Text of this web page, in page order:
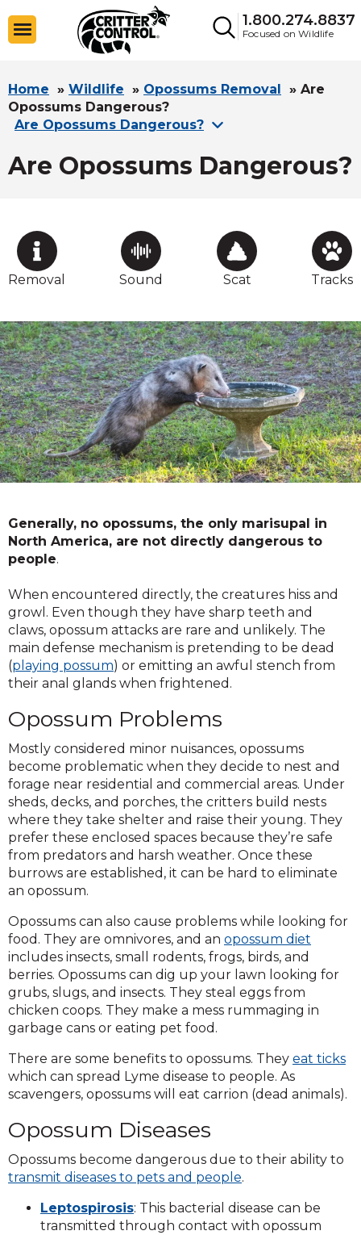
1.800.274.8837
Focused on Wildlife
Home » Wildlife » Opossums Removal » Are
Opossums Dangerous?
Are Opossums Dangerous?
Are Opossums Dangerous?
Removal Sound Scat Tracks
Generally, no opossums, the only marisupal in
North America, are not directly dangerous to
people.
When encountered directly, the creatures hiss and
growl. Even though they have sharp teeth and
claws, opossum attacks are rare and unlikely. The
main defense mechanism is pretending to be dead
(playing possum) or emitting an awful stench from
their anal glands when frightened.
Opossum Problems
Mostly considered minor nuisances, opossums
become problematic when they decide to nest and
forage near residential and commercial areas. Under
sheds, decks, and porches, the critters build nests
where they take shelter and raise their young. They
prefer these enclosed spaces because they’re safe
from predators and harsh weather. Once these
burrows are established, it can be hard to eliminate
an opossum.
Opossums can also cause problems while looking for
food. They are omnivores, and an opossum diet
includes insects, small rodents, frogs, birds, and
berries. Opossums can dig up your lawn looking for
grubs, slugs, and insects. They steal eggs from
chicken coops. They make a mess rummaging in
garbage cans or eating pet food.
There are some benefits to opossums. They eat ticks
which can spread Lyme disease to people. As
scavengers, opossums will eat carrion (dead animals).
Opossum Diseases
Opossums become dangerous due to their ability to
transmit diseases to pets and people.
Leptospirosis: This bacterial disease can be
transmitted through contact with opossum